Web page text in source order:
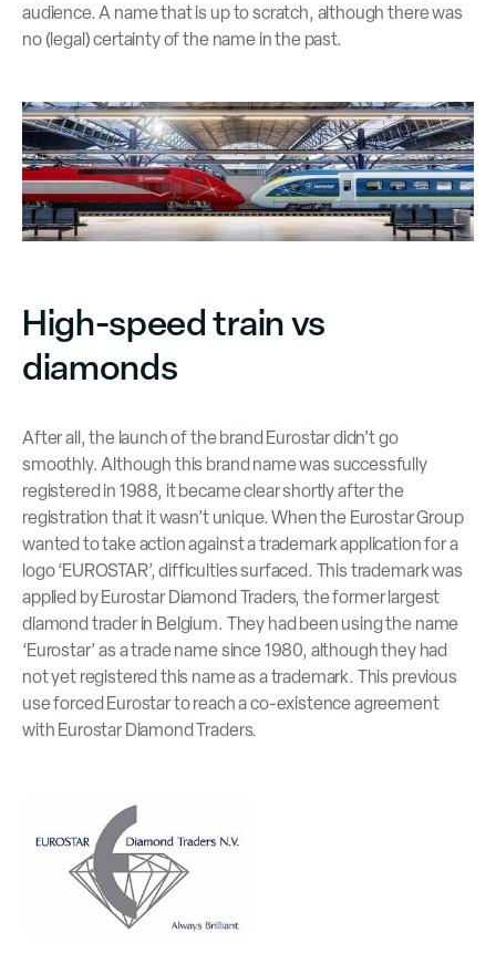
audience. A name that is up to scratch, although there was
no (legal) certainty of the name in the past.
High-speed train vs
diamonds
After all, the launch of the brand Eurostar didn’t go
smoothly. Although this brand name was successfully
registered in 1988, it became clear shortly after the
registration that it wasn’t unique. When the Eurostar Group
wanted to take action against a trademark application for a
logo ‘EUROSTAR’, difficulties surfaced. This trademark was
applied by Eurostar Diamond Traders, the former largest
diamond trader in Belgium. They had been using the name
‘Eurostar’ as a trade name since 1980, although they had
not yet registered this name as a trademark. This previous
use forced Eurostar to reach a co-existence agreement
with Eurostar Diamond Traders.